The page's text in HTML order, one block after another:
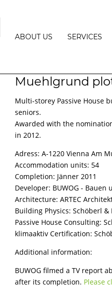
ABOUT US
TEAM
AWARDS
LECTURES
PRESS
SERVICES
PHYSICS
PHYSICS
OPINIONS
PLUS
ENERGY
ENERGY
BUILDING
RESEARCH
Muehlgrund
Multi-storey Passive House
seniors.
Awarded with the
in 2012.
Adress: A-1220 Vienna Am
Accommodation units: 54
Completion: Jänner 2011
Developer: BUWOG -
Architecture: ARTEC
Building Physics: Schöberl &
Passive House Consulting:
klimaaktiv Certification:
Additional information:
BUWOG filmed a TV report
after its completion. Please